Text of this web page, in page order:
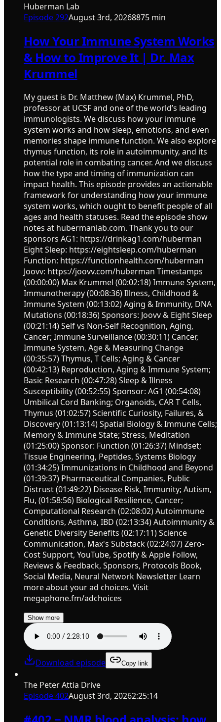
Huberman Lab
Episode292August 3rd, 20268875 min
How Your Immune System Works
& How to Improve It | Dr. Max
Krummel
My guest is Dr. Matthew (Max) Krummel, PhD,
professor at UCSF and one of the world’s leading
immunologists. We discuss how your immune
system works and how sleep, emotions, and even
memories shape immune function. We also explore
thymus function, its role in autoimmunity, and its
potential role in combating cancer. And we discuss
how the type and timing of immunization can
impact health. This episode provides an actionable
framework for understanding how your immune
system works, which ought to benefit people of all
ages and health statuses. Read the episode show
notes at hubermanlab.com. Thank you to our
sponsors AG1: https://drinkag1.com/huberman
Eight Sleep: https://eightsleep.com/huberman
Function: https://functionhealth.com/huberman
Joovv: https://joovv.com/huberman Timestamps
(00:00:00) Max Krummel (00:02:18) Immune System,
Immunotherapy (00:08:36) Illness, Childhood &
Immune System (00:13:02) Aging & Immunity, DNA
Mutations (00:18:36) Sponsors: Joovv & Eight Sleep
(00:21:14) Self vs Non-Self Recognition, Aging,
Cancer; Immune Surveillance (00:30:11) Cancer,
Immune System, Age & Measuring Change
(00:35:57) Thymus, T Cells; Aging & Cancer
(00:42:13) Reproduction, Aging & Immune System;
Basic Research (00:47:28) Sleep & Illness
Susceptibility (00:52:55) Sponsor: AG1 (00:54:08)
Umbilical Cord Banking; Organoids, CAR T Cells,
Thymus (01:02:57) Scientific Curiosity, Failures, &
Discovery (01:13:14) Spatial Biology & Immune Cells;
Memory & Immune State; Stress, Meditation
(01:25:00) Sponsor: Function (01:26:37) Mindset;
Tissue Engineering, Peptides, Systems Biology
(01:34:25) Immunizations in Childhood and Beyond
(01:39:37) Pharmaceutical Companies, Public
Distrust (01:49:22) Disease Risk, Immunity; Autism,
Flu, (01:58:56) Biological Resilience, Cancer;
Computational Research (02:08:02) Autoimmune
Conditions, Asthma, IBD (02:13:34) Autoimmunity &
Genetic Diversity Benefits (02:17:11) Science
Communication, Max's Substack (02:24:07) Zero-
Cost Support, YouTube, Spotify & Apple Follow,
Reviews & Feedback, Sponsors, Protocols Book,
Social Media, Neural Network Newsletter Learn
more about your ad choices. Visit
megaphone.fm/adchoices
Show more
Download episode Copy link
The Peter Attia Drive
Episode402August 3rd, 20262:25:14